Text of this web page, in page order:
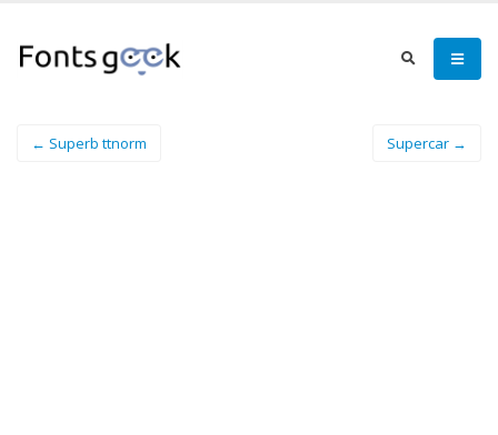
← Superb ttnorm Supercar →